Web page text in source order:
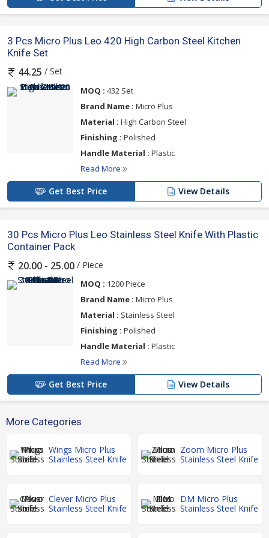
3 Pcs Micro Plus Leo 420 High Carbon Steel Kitchen
Knife Set
44.25 / Set
MOQ : 432 Set
Brand Name : Micro Plus
Material : High Carbon Steel
Finishing : Polished
Handle Material : Plastic
Read More
Get Best Price View Details
30 Pcs Micro Plus Leo Stainless Steel Knife With Plastic
Container Pack
20.00 - 25.00 / Piece
MOQ : 1200 Piece
Brand Name : Micro Plus
Material : Stainless Steel
Finishing : Polished
Handle Material : Plastic
Read More
Get Best Price View Details
More Categories
Wings Micro Plus
Stainless Steel Knife
Zoom Micro Plus
Stainless Steel Knife
Clever Micro Plus
Stainless Steel Knife
DM Micro Plus
Stainless Steel Knife